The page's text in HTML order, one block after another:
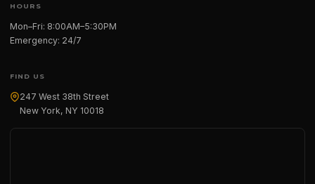
HOURS
Mon–Fri: 8:00AM–5:30PM
Emergency: 24/7
FIND US
247 West 38th Street
New York, NY 10018